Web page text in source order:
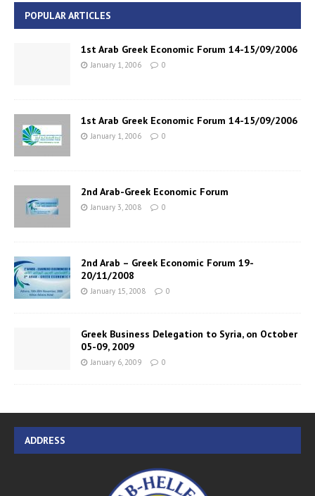
POPULAR ARTICLES
1st Arab Greek Economic Forum 14-15/09/2006
January 1, 2006 0
1st Arab Greek Economic Forum 14-15/09/2006
January 1, 2006 0
2nd Arab-Greek Economic Forum
January 3, 2008 0
2nd Arab – Greek Economic Forum 19-
20/11/2008
January 15, 2008 0
Greek Business Delegation to Syria, on October
05-09, 2009
January 6, 2009 0
ADDRESS